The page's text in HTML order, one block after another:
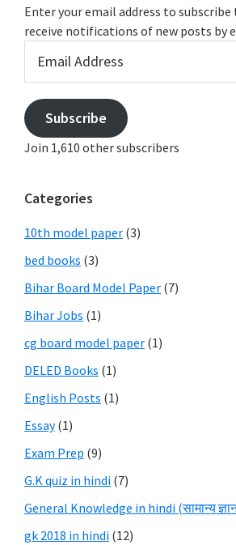
Enter your email address to
receive notifications of new posts by
Address
Subscribe
Join 1,610 other subscribers
Categories
10th model paper (3)
bed books (3)
Bihar Board Model Paper (7)
Bihar Jobs (1)
cg board model paper (1)
DELED Books (1)
English Posts (1)
Essay(1)
Exam Prep (9)
G.K quiz in hindi (7)
General Knowledge in hindi (सामान्य
gk 2018 in hindi (12)